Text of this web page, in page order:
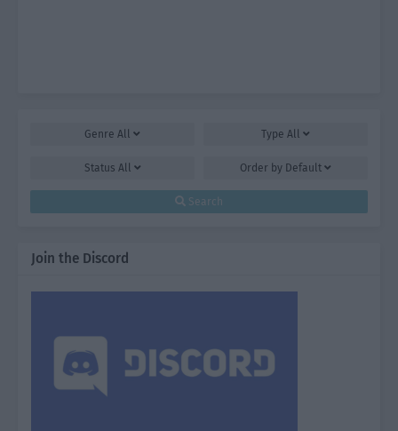
Genre All Type All
Status All Order by Default
Search
Join the Discord